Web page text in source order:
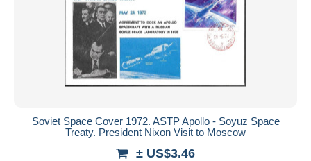
Soviet Space Cover 1972. ASTP Apollo - Soyuz Space
Treaty. President Nixon Visit to Moscow
± US$3.46